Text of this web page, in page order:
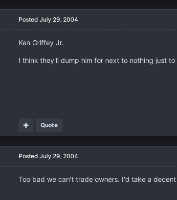
Posted July 29, 2004
Ken Griffey Jr.
I think they'll dump him for next to nothing just
Quote
Posted July 29, 2004
Too bad we can't trade owners. I'd take a